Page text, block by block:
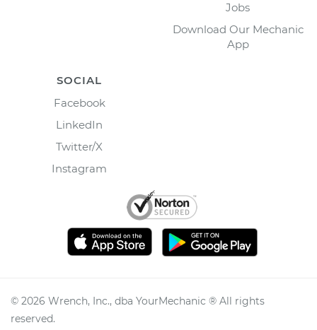
Jobs
Download Our Mechanic
App
SOCIAL
Facebook
LinkedIn
Twitter/X
Instagram
© 2026 Wrench, Inc., dba YourMechanic ® All rights
reserved.